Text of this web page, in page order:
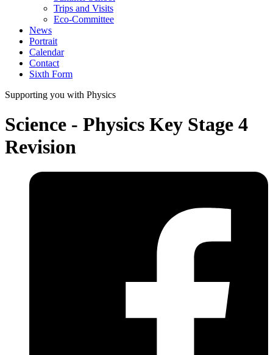
Trips and Visits
Eco-Committee
News
Portrait
Calendar
Contact
Sixth Form
Supporting you with Physics
Science - Physics Key Stage 4
Revision